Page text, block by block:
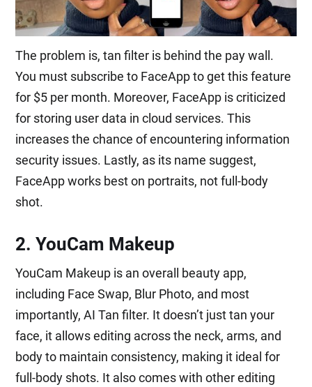
The problem is, tan filter is behind the pay wall.
You must subscribe to FaceApp to get this feature
for $5 per month. Moreover, FaceApp is criticized
for storing user data in cloud services. This
increases the chance of encountering information
security issues. Lastly, as its name suggest,
FaceApp works best on portraits, not full-body
shot.
2. YouCam Makeup
YouCam Makeup is an overall beauty app,
including Face Swap, Blur Photo, and most
importantly, AI Tan filter. It doesn’t just tan your
face, it allows editing across the neck, arms, and
body to maintain consistency, making it ideal for
full-body shots. It also comes with other editing